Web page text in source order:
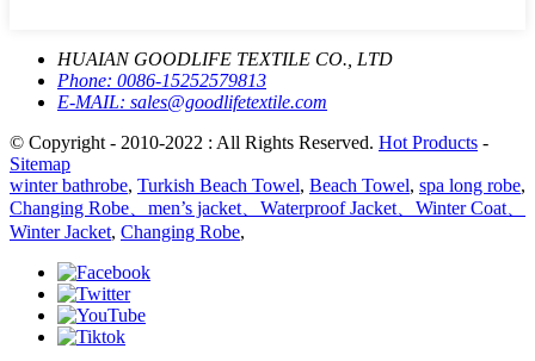
HUAIAN GOODLIFE TEXTILE CO., LTD
Phone: 0086-15252579813
E-MAIL: sales@goodlifetextile.com
© Copyright - 2010-2022 : All Rights Reserved. Hot Products -
Sitemap
winter bathrobe, Turkish Beach Towel, Beach Towel, spa long robe,
Changing Robe、men’s jacket、Waterproof Jacket、Winter Coat、
Winter Jacket, Changing Robe,